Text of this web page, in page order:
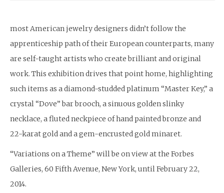
most American jewelry designers didn’t follow the
apprenticeship path of their European counterparts, many
are self-taught artists who create brilliant and original
work. This exhibition drives that point home, highlighting
such items as a diamond-studded platinum “Master Key,” a
crystal “Dove” bar brooch, a sinuous golden slinky
necklace, a fluted neckpiece of hand painted bronze and
22-karat gold and a gem-encrusted gold minaret.
“Variations on a Theme” will be on view at the Forbes
Galleries, 60 Fifth Avenue, New York, until February 22,
2014.